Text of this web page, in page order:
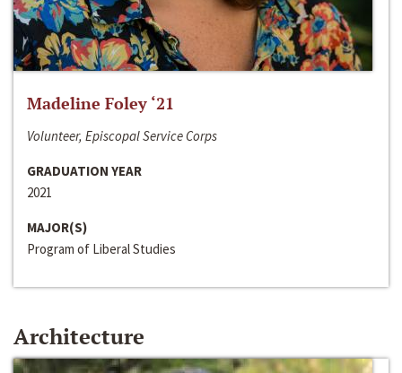
Madeline Foley ‘21
Volunteer, Episcopal Service Corps
GRADUATION YEAR
2021
MAJOR(S)
Program of Liberal Studies
Architecture